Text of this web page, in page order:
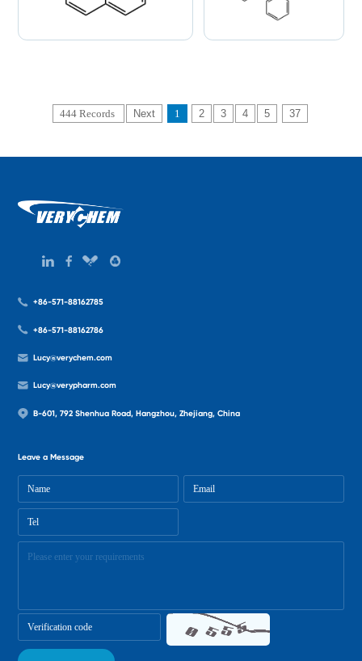
444 Records Next 1 2 3 4 5 37
+86-571-88162785
+86-571-88162786
Lucy@verychem.com
Lucy@verypharm.com
B-601, 792 Shenhua Road, Hangzhou, Zhejiang, China
Leave a Message